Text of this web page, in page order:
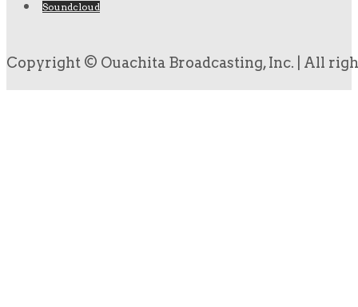
Soundcloud
Copyright © Ouachita Broadcasting, Inc. | All